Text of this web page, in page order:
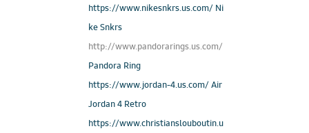
https://www.nikesnkrs.us.com/ Ni
ke Snkrs
http://www.pandorarings.us.com/
Pandora Ring
https://www.jordan-4.us.com/ Air
Jordan 4 Retro
https://www.christianslouboutin.u